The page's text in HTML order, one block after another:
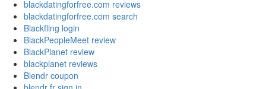
blackdatingforfree.com reviews
blackdatingforfree.com search
Blackfling login
BlackPeopleMeet review
BlackPlanet review
blackplanet reviews
Blendr coupon